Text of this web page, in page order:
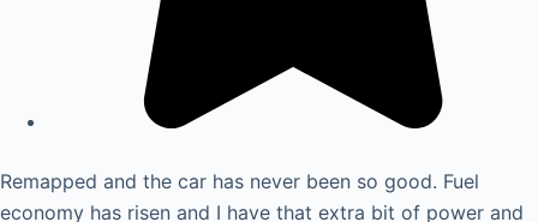
Remapped and the car has never been so good. Fuel
economy has risen and I have that extra bit of power and